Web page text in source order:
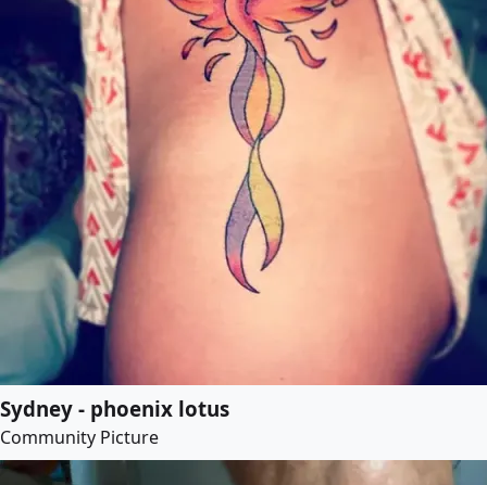
Sydney - phoenix lotus
Community Picture